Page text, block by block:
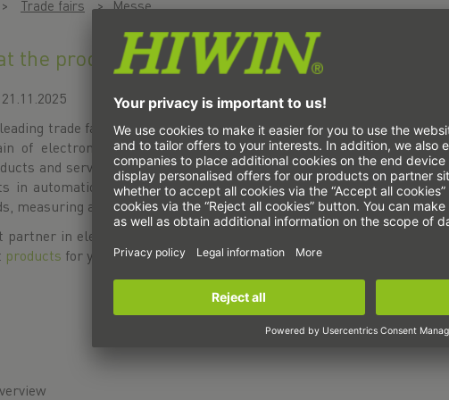
Trade fairs Messe
the productronica trade fair in Munich
trade fair for innovative electronics manufacturing. The entire
of electronics manufacturing is covered atproductronica. The
and services includes innovative process technologies, decisive
in automation as well as manufacturing technologies for printed
measuring and testing technology and quality assurance.
partner in electrical and mechanical drive technology, we will show
products for you.